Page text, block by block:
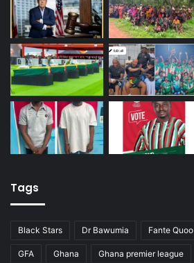
Tags
Black Stars Dr Bawumia Fante Quoo
GFA Ghana Ghana premier league